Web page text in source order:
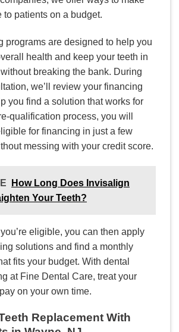
to patients on a budget.
programs are designed to help you
health and keep your teeth in
breaking the bank. During
we’ll review your financing
you find a solution that works for
qualification process, you will
for financing in just a few
messing with your credit score.
How Long Does Invisalign
Your Teeth?
eligible, you can then apply
solutions and find a monthly
fits your budget. With dental
at Fine Dental Care, treat your
on your own time.
Replacement With